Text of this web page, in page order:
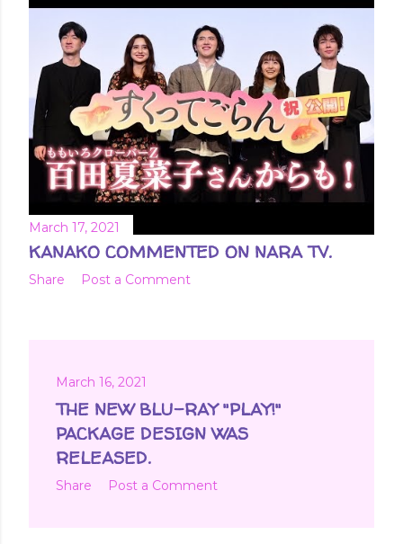
March 17, 2021
KANAKO COMMENTED ON NARA TV.
Share Post a Comment
March 16, 2021
THE NEW BLU-RAY "PLAY!"
PACKAGE DESIGN WAS
RELEASED.
Share Post a Comment